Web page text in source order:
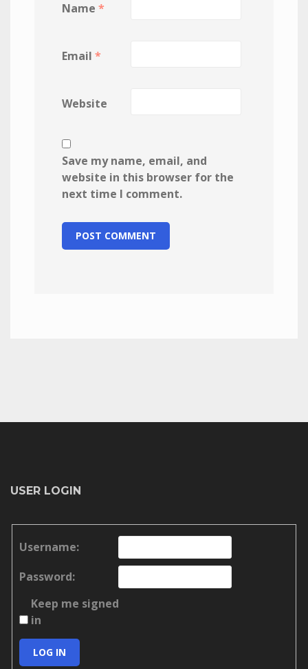
Name *
Email *
Website
Save my name, email, and
website in this browser for the
next time I comment.
USER LOGIN
Username:
Password:
Keep me signed
in
LOG IN